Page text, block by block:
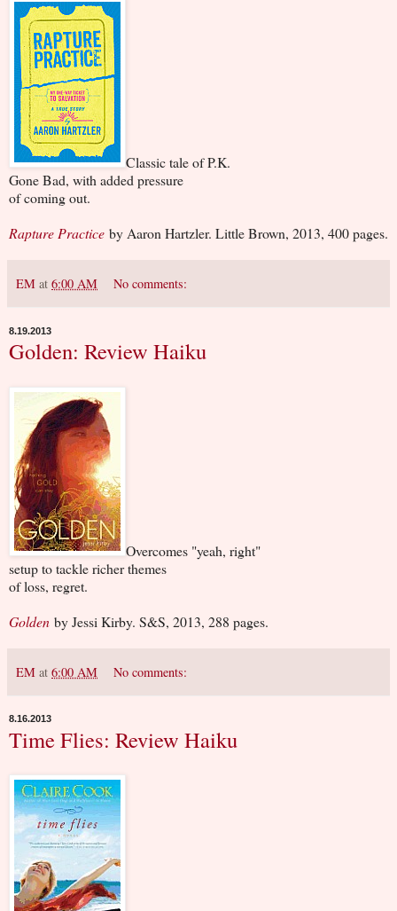
Classic tale of P.K.
Gone Bad, with added pressure
of coming out.
Rapture Practice by Aaron Hartzler. Little Brown, 2013, 400 pages.
EM at 6:00 AM No comments:
8.19.2013
Golden: Review Haiku
Overcomes "yeah, right"
setup to tackle richer themes
of loss, regret.
Golden by Jessi Kirby. S&S, 2013, 288 pages.
EM at 6:00 AM No comments:
8.16.2013
Time Flies: Review Haiku